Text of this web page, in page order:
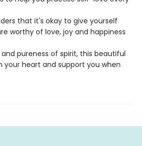
that it's okay to give yourself
worthy of love, joy and happiness
pureness of spirit, this beautiful
your heart and support you when